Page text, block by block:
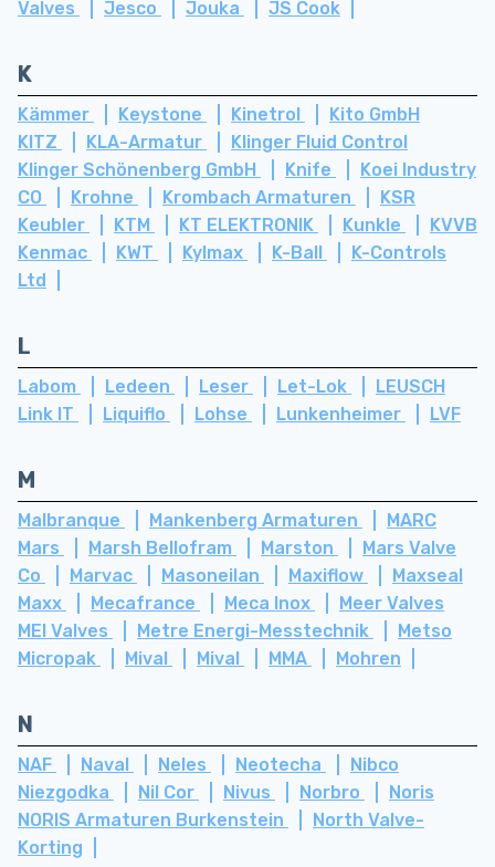
Valves Jesco Jouka JS Cook
K
Kämmer Keystone Kinetrol
Kito GmbH
KITZ
KLA-Armatur
Klinger Fluid Control
Klinger Schönenberg GmbH
Knife
Koei Industry
CO
Krohne Krombach Armaturen
KSR
Keubler
KTM KT ELEKTRONIK Kunkle
KVVB
Kenmac
KWT Kylmax K-Ball
K-Controls
Ltd
L
Labom Ledeen Leser Let-Lok
LEUSCH
Link IT
Liquiflo Lohse Lunkenheimer LVF
M
Malbranque Mankenberg Armaturen
MARC
Mars
Marsh Bellofram Marston
Mars Valve
Co
Marvac Masoneilan Maxiflow
Maxseal
Maxx
Mecafrance Meca Inox
Meer Valves
MEI Valves
Metre Energi-Messtechnik
Metso
Micropak
Mival Mival MMA Mohren
N
NAF Naval Neles Neotecha
Nibco
Niezgodka
Nil Cor Nivus Norbro
Noris
NORIS Armaturen Burkenstein
North Valve-
Korting